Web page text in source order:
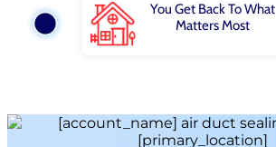
You Get Back To What
Matters Most